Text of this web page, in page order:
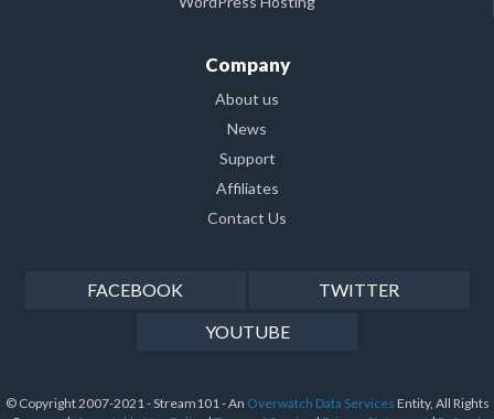
Company
About us
News
Support
Affiliates
Contact Us
FACEBOOK
TWITTER
YOUTUBE
© Copyright 2007-2021 - Stream101 - An Overwatch Data Services Entity, All Rights